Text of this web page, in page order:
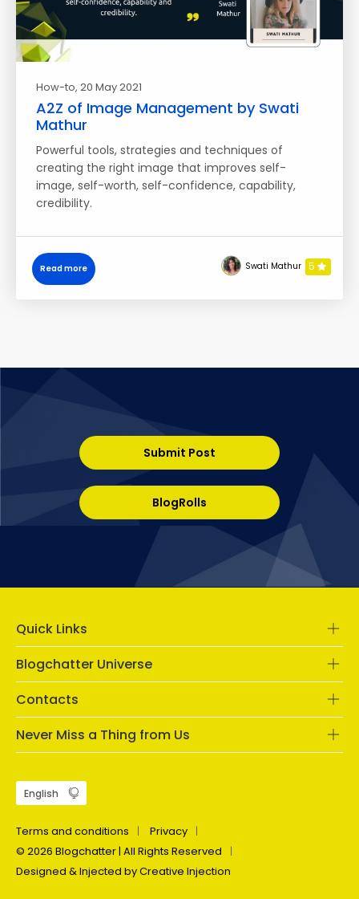
How-to, 20 May 2021
A2Z of Image Management by Swati
Mathur
Powerful tools, strategies and techniques of
creating the right image that improves self-
image, self-worth, self-confidence, capability,
credibility.
Read more Swati Mathur 5
Submit Post
BlogRolls
Quick Links
Blogchatter Universe
Contacts
Never Miss a Thing from Us
Terms and conditions
Privacy
© 2026 Blogchatter | All Rights Reserved
Designed & Injected by Creative Injection